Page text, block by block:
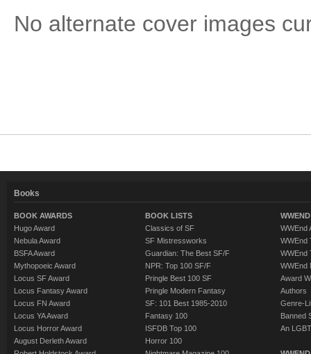
No alternate cover images
Books
BOOK AWARDS
Hugo Award
Nebula Award
BSFA Award
Mythopoeic Award
Locus SF Award
Locus Fantasy Award
Locus FN Award
Locus YA Award
Locus Horror Award
August Derleth Award
BOOK LISTS
Classics of SF
SF Mistressworks
Guardian: The Best SF/F
NPR: Top 100 SF/F
Pringle Best 100 SF
Pringle Modern Fantasy
SF: 101 Best 1985-2010
Fantasy 100
ISFDB Top 100
Horror 100
WWEnd
WWEnd
WWEnd
WWEnd
Award
Authors
Genre-
Banned
An